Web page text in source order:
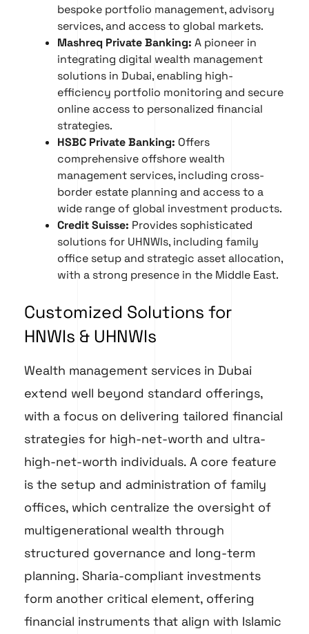
bespoke portfolio management, advisory
services, and access to global markets.
Mashreq Private Banking: A pioneer in
integrating digital wealth management
solutions in Dubai, enabling high-
efficiency portfolio monitoring and secure
online access to personalized financial
strategies.
HSBC Private Banking: Offers
comprehensive offshore wealth
management services, including cross-
border estate planning and access to a
wide range of global investment products.
Credit Suisse: Provides sophisticated
solutions for UHNWIs, including family
office setup and strategic asset allocation,
with a strong presence in the Middle East.
Customized Solutions for
HNWIs & UHNWIs
Wealth management services in Dubai
extend well beyond standard offerings,
with a focus on delivering tailored financial
strategies for high-net-worth and ultra-
high-net-worth individuals. A core feature
is the setup and administration of family
offices, which centralize the oversight of
multigenerational wealth through
structured governance and long-term
planning. Sharia-compliant investments
form another critical element, offering
financial instruments that align with Islamic